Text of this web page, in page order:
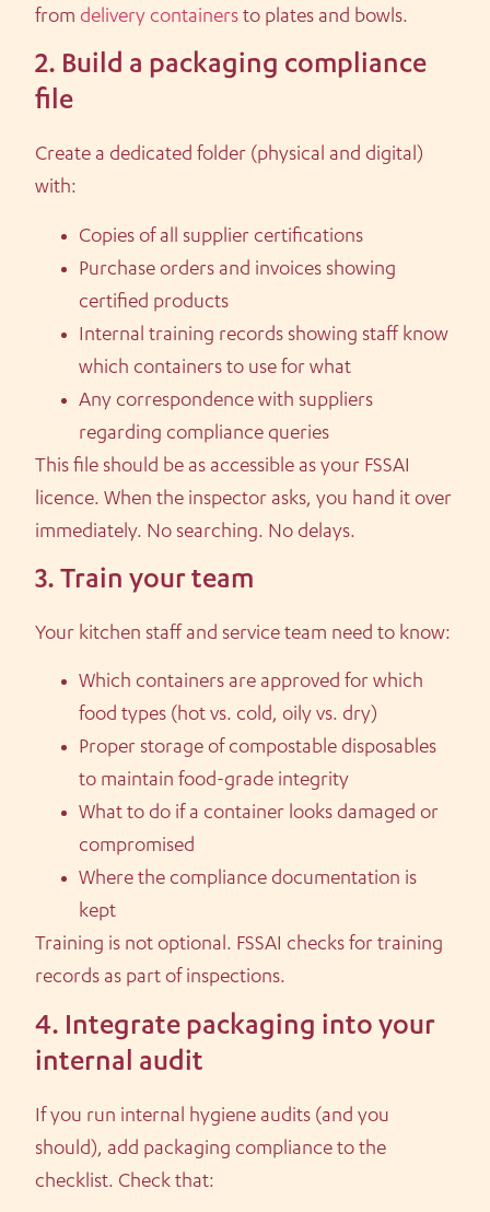
from delivery containers to plates and bowls.
2. Build a packaging compliance
file
Create a dedicated folder (physical and digital)
with:
Copies of all supplier certifications
Purchase orders and invoices showing
certified products
Internal training records showing staff know
which containers to use for what
Any correspondence with suppliers
regarding compliance queries
This file should be as accessible as your FSSAI
licence. When the inspector asks, you hand it over
immediately. No searching. No delays.
3. Train your team
Your kitchen staff and service team need to know:
Which containers are approved for which
food types (hot vs. cold, oily vs. dry)
Proper storage of compostable disposables
to maintain food-grade integrity
What to do if a container looks damaged or
compromised
Where the compliance documentation is
kept
Training is not optional. FSSAI checks for training
records as part of inspections.
4. Integrate packaging into your
internal audit
If you run internal hygiene audits (and you
should), add packaging compliance to the
checklist. Check that: